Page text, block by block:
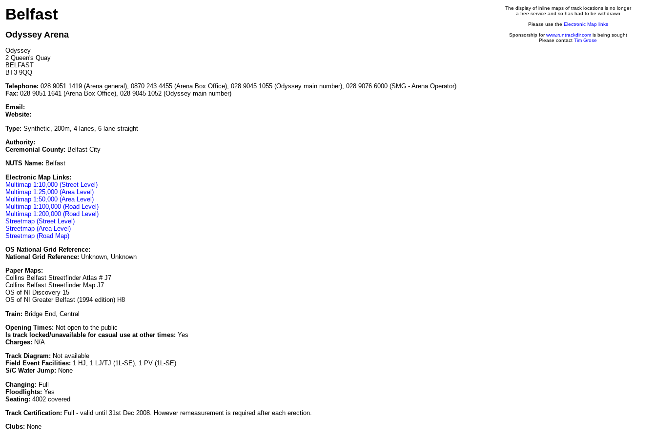
Belfast
Odyssey Arena
Odyssey
2 Queen's Quay
BELFAST
BT3 9QQ
Telephone: 028 9051 1419 (Arena general), 0870 243 4455 (Arena Box Office), 028 9045 1055 (Odyssey main number), 028 9076 6000 (SMG - Arena Operator)
Fax: 028 9051 1641 (Arena Box Office), 028 9045 1052 (Odyssey main number)
Email:
Website:
Type: Synthetic, 200m, 4 lanes, 6 lane straight
Authority:
Ceremonial County: Belfast City
NUTS Name: Belfast
Electronic Map Links:
Multimap 1:10,000 (Street Level)
Multimap 1:25,000 (Area Level)
Multimap 1:50,000 (Area Level)
Multimap 1:100,000 (Road Level)
Multimap 1:200,000 (Road Level)
Streetmap (Street Level)
Streetmap (Area Level)
Streetmap (Road Map)
OS National Grid Reference:
National Grid Reference: Unknown, Unknown
Paper Maps:
Collins Belfast Streetfinder Atlas # J7
Collins Belfast Streetfinder Map J7
OS of NI Discovery 15
OS of NI Greater Belfast (1994 edition) H8
Train: Bridge End, Central
Opening Times: Not open to the public
Is track locked/unavailable for casual use at other times: Yes
Charges: N/A
Track Diagram: Not available
Field Event Facilities: 1 HJ, 1 LJ/TJ (1L-SE), 1 PV (1L-SE)
S/C Water Jump: None
Changing: Full
Floodlights: Yes
Seating: 4002 covered
Track Certification: Full - valid until 31st Dec 2008. However remeasurement is required after each erection.
Clubs: None
The display of inline maps of track locations is no longer
a free service and so has had to be withdrawn
Please use the Electronic Map links
Sponsorship forwww.runtrackdir.comis being sought
Please contact Tim Grose